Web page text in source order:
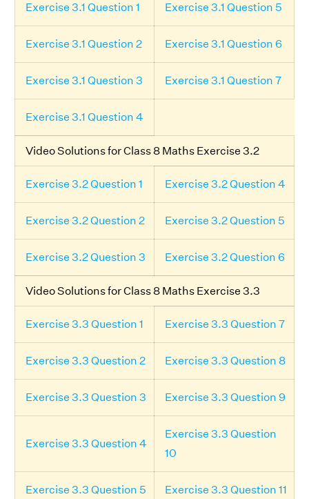
Exercise 3.1 Question 1 Exercise 3.1 Question 5
Exercise 3.1 Question 2 Exercise 3.1 Question 6
Exercise 3.1 Question 3 Exercise 3.1 Question 7
Exercise 3.1 Question 4
Video Solutions for Class 8 Maths Exercise 3.2
Exercise 3.2 Question 1 Exercise 3.2 Question 4
Exercise 3.2 Question 2 Exercise 3.2 Question 5
Exercise 3.2 Question 3 Exercise 3.2 Question 6
Video Solutions for Class 8 Maths Exercise 3.3
Exercise 3.3 Question 1 Exercise 3.3 Question 7
Exercise 3.3 Question 2 Exercise 3.3 Question 8
Exercise 3.3 Question 3 Exercise 3.3 Question 9
Exercise 3.3 Question 4
Exercise 3.3 Question
10
Exercise 3.3 Question 5 Exercise 3.3 Question 11